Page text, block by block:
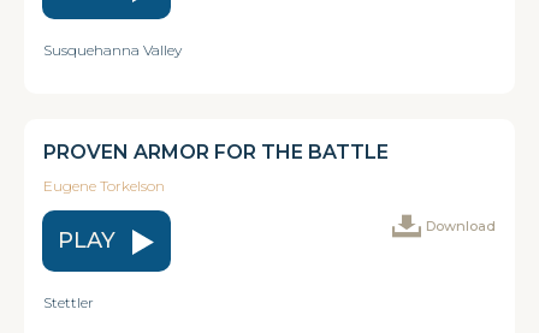
Susquehanna Valley
PROVEN ARMOR FOR THE BATTLE
Eugene Torkelson
PLAY
Download
Stettler